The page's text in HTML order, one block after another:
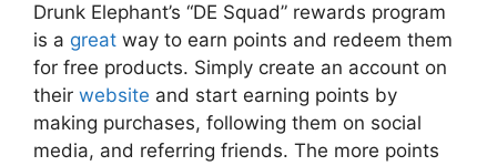
Drunk Elephant’s “DE Squad” rewards program
is a great way to earn points and redeem them
for free products. Simply create an account on
their website and start earning points by
making purchases, following them on social
media, and referring friends. The more points